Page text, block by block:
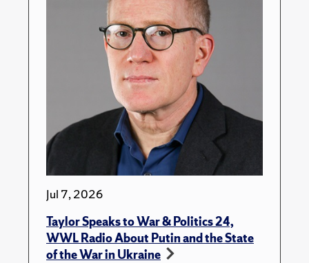
Jul 7, 2026
Taylor Speaks to War & Politics 24,
WWL Radio About Putin and the State
of the War in Ukraine